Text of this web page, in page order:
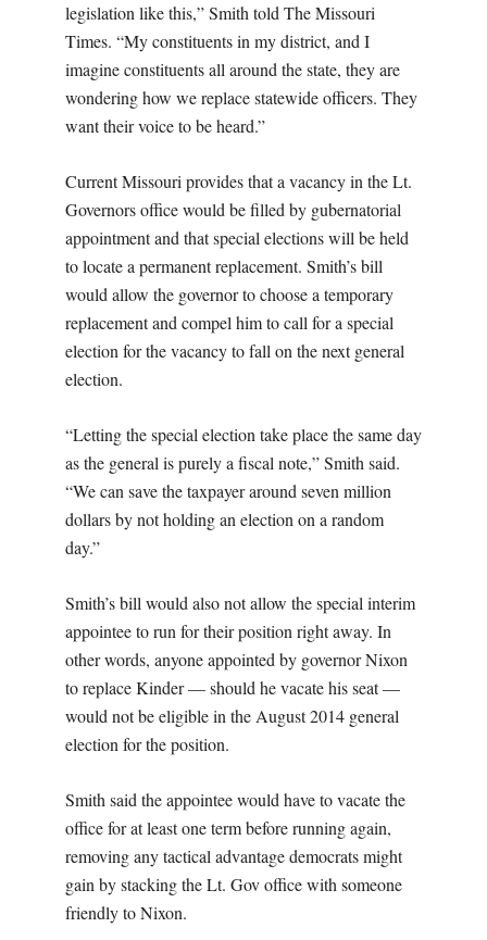
legislation like this,” Smith told The Missouri
Times. “My constituents in my district, and I
imagine constituents all around the state, they are
wondering how we replace statewide officers. They
want their voice to be heard.”
Current Missouri provides that a vacancy in the Lt.
Governors office would be filled by gubernatorial
appointment and that special elections will be held
to locate a permanent replacement. Smith’s bill
would allow the governor to choose a temporary
replacement and compel him to call for a special
election for the vacancy to fall on the next general
election.
“Letting the special election take place the same day
as the general is purely a fiscal note,” Smith said.
“We can save the taxpayer around seven million
dollars by not holding an election on a random
day.”
Smith’s bill would also not allow the special interim
appointee to run for their position right away. In
other words, anyone appointed by governor Nixon
to replace Kinder — should he vacate his seat —
would not be eligible in the August 2014 general
election for the position.
Smith said the appointee would have to vacate the
office for at least one term before running again,
removing any tactical advantage democrats might
gain by stacking the Lt. Gov office with someone
friendly to Nixon.